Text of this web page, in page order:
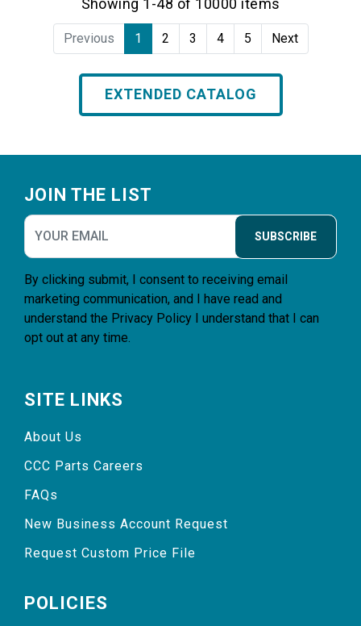
Showing 1-48 of 10000 items
Previous 1 2 3 4 5 Next
EXTENDED CATALOG
JOIN THE LIST
SUBSCRIBE
By clicking submit, I consent to receiving email
marketing communication, and I have read and
understand the Privacy Policy I understand that I can
opt out at any time.
SITE LINKS
About Us
CCC Parts Careers
FAQs
New Business Account Request
Request Custom Price File
POLICIES